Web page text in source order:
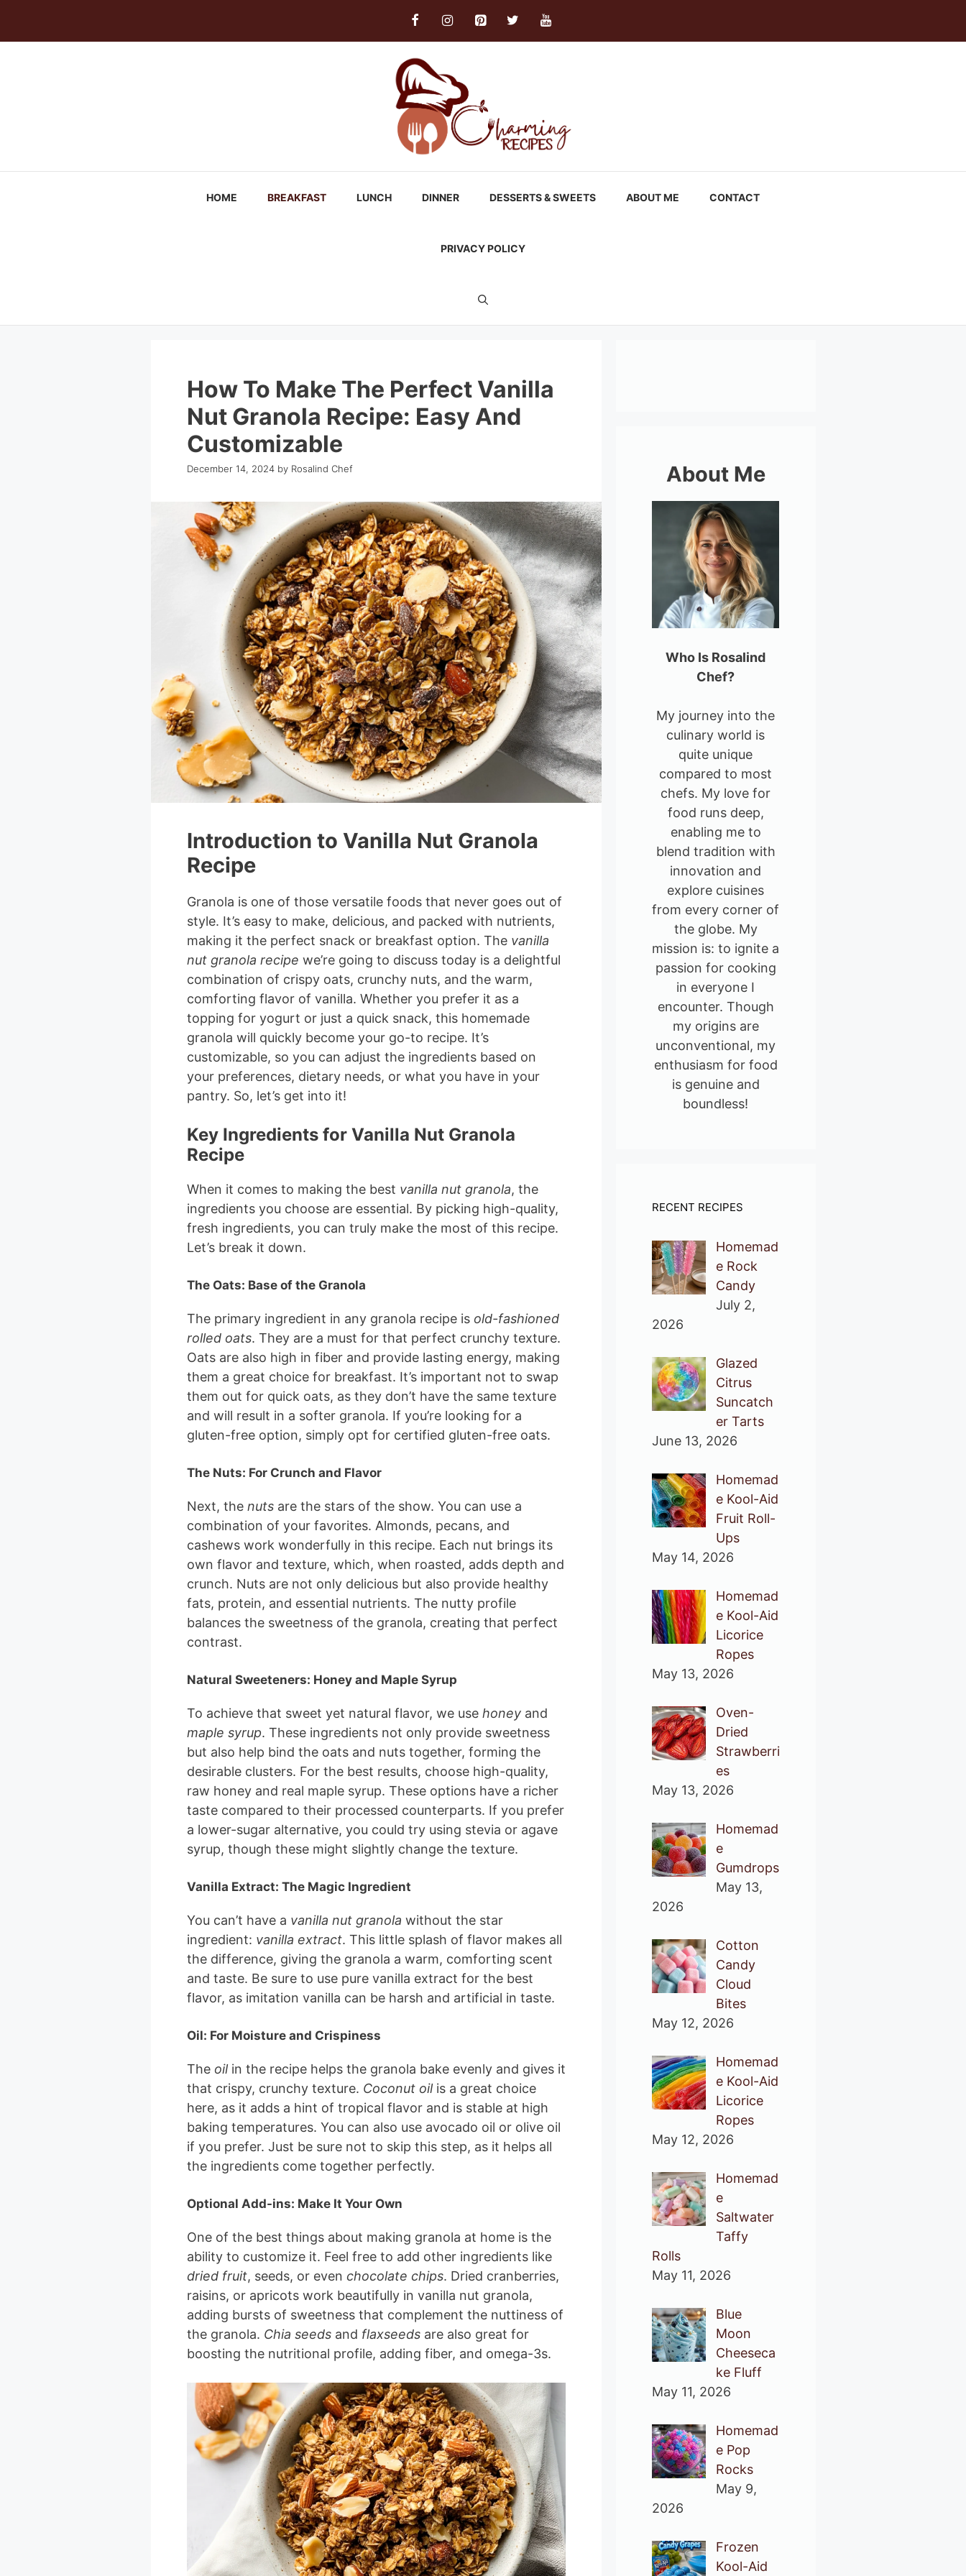
HOME BREAKFAST LUNCH DINNER DESSERTS & SWEETS ABOUT ME CONTACT
PRIVACY POLICY
How To Make The Perfect Vanilla
Nut Granola Recipe: Easy And
Customizable
December 14, 2024 by Rosalind Chef
Introduction to Vanilla Nut Granola
Recipe
Granola is one of those versatile foods that never goes out of
style. It’s easy to make, delicious, and packed with nutrients,
making it the perfect snack or breakfast option. The vanilla
nut granola recipe we’re going to discuss today is a delightful
combination of crispy oats, crunchy nuts, and the warm,
comforting flavor of vanilla. Whether you prefer it as a
topping for yogurt or just a quick snack, this homemade
granola will quickly become your go-to recipe. It’s
customizable, so you can adjust the ingredients based on
your preferences, dietary needs, or what you have in your
pantry. So, let’s get into it!
Key Ingredients for Vanilla Nut Granola
Recipe
When it comes to making the best vanilla nut granola, the
ingredients you choose are essential. By picking high-quality,
fresh ingredients, you can truly make the most of this recipe.
Let’s break it down.
The Oats: Base of the Granola
The primary ingredient in any granola recipe is old-fashioned
rolled oats. They are a must for that perfect crunchy texture.
Oats are also high in fiber and provide lasting energy, making
them a great choice for breakfast. It’s important not to swap
them out for quick oats, as they don’t have the same texture
and will result in a softer granola. If you’re looking for a
gluten-free option, simply opt for certified gluten-free oats.
The Nuts: For Crunch and Flavor
Next, the nutsare the stars of the show. You can use a
combination of your favorites. Almonds, pecans, and
cashews work wonderfully in this recipe. Each nut brings its
own flavor and texture, which, when roasted, adds depth and
crunch. Nuts are not only delicious but also provide healthy
fats, protein, and essential nutrients. The nutty profile
balances the sweetness of the granola, creating that perfect
contrast.
Natural Sweeteners: Honey and Maple Syrup
To achieve that sweet yet natural flavor, we use honeyand
maple syrup. These ingredients not only provide sweetness
but also help bind the oats and nuts together, forming the
desirable clusters. For the best results, choose high-quality,
raw honey and real maple syrup. These options have a richer
taste compared to their processed counterparts. If you prefer
a lower-sugar alternative, you could try using stevia or agave
syrup, though these might slightly change the texture.
Vanilla Extract: The Magic Ingredient
You can’t have a vanilla nut granola without the star
ingredient: vanilla extract. This little splash of flavor makes all
the difference, giving the granola a warm, comforting scent
and taste. Be sure to use pure vanilla extract for the best
flavor, as imitation vanilla can be harsh and artificial in taste.
Oil: For Moisture and Crispiness
The oilin the recipe helps the granola bake evenly and gives it
that crispy, crunchy texture. Coconut oilis a great choice
here, as it adds a hint of tropical flavor and is stable at high
baking temperatures. You can also use avocado oil or olive oil
if you prefer. Just be sure not to skip this step, as it helps all
the ingredients come together perfectly.
Optional Add-ins: Make It Your Own
One of the best things about making granola at home is the
ability to customize it. Feel free to add other ingredients like
dried fruit, seeds, or even chocolate chips. Dried cranberries,
raisins, or apricots work beautifully in vanilla nut granola,
adding bursts of sweetness that complement the nuttiness of
the granola. Chia seedsand flaxseedsare also great for
boosting the nutritional profile, adding fiber, and omega-3s.
About Me
Who Is Rosalind
Chef?
My journey into the
culinary world is
quite unique
compared to most
chefs. My love for
food runs deep,
enabling me to
blend tradition with
innovation and
explore cuisines
from every corner of
the globe. My
mission is: to ignite a
passion for cooking
in everyone I
encounter. Though
my origins are
unconventional, my
enthusiasm for food
is genuine and
boundless!
RECENT RECIPES
Homemad
e Rock
Candy
July 2,
2026
Glazed
Citrus
Suncatch
er Tarts
June 13, 2026
Homemad
e Kool-Aid
Fruit Roll-
Ups
May 14, 2026
Homemad
e Kool-Aid
Licorice
Ropes
May 13, 2026
Oven-
Dried
Strawberri
es
May 13, 2026
Homemad
e
Gumdrops
May 13,
2026
Cotton
Candy
Cloud
Bites
May 12, 2026
Homemad
e Kool-Aid
Licorice
Ropes
May 12, 2026
Homemad
e
Saltwater
Taffy
Rolls
May 11, 2026
Blue
Moon
Cheeseca
ke Fluff
May 11, 2026
Homemad
e Pop
Rocks
May 9,
2026
Frozen
Kool-Aid